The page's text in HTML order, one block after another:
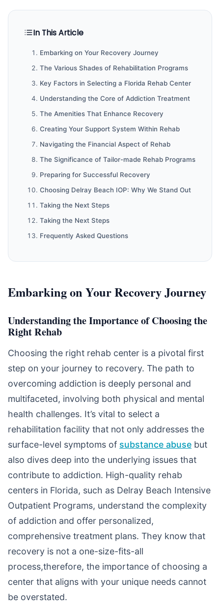
In This Article
Embarking on Your Recovery Journey
The Various Shades of Rehabilitation Programs
Key Factors in Selecting a Florida Rehab Center
Understanding the Core of Addiction Treatment
The Amenities That Enhance Recovery
Creating Your Support System Within Rehab
Navigating the Financial Aspect of Rehab
The Significance of Tailor-made Rehab Programs
Preparing for Successful Recovery
Choosing Delray Beach IOP: Why We Stand Out
Taking the Next Steps
Taking the Next Steps
Frequently Asked Questions
Embarking on Your Recovery Journey
Understanding the Importance of Choosing the
Right Rehab
Choosing the right rehab center is a pivotal first
step on your journey to recovery. The path to
overcoming addiction is deeply personal and
multifaceted, involving both physical and mental
health challenges. It’s vital to select a
rehabilitation facility that not only addresses the
surface-level symptoms of substance abuse but
also dives deep into the underlying issues that
contribute to addiction. High-quality rehab
centers in Florida, such as Delray Beach Intensive
Outpatient Programs, understand the complexity
of addiction and offer personalized,
comprehensive treatment plans. They know that
recovery is not a one-size-fits-all
process,therefore, the importance of choosing a
center that aligns with your unique needs cannot
be overstated.